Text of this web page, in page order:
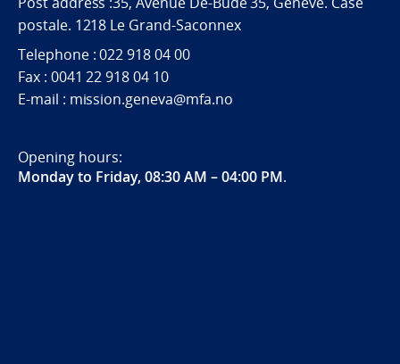
postale. 1218 Le Grand-Saconnex
Telephone : 022 918 04 00
Fax : 0041 22 918 04 10
E-mail : mission.geneva@mfa.no
Opening hours:
Monday to Friday, 08:30 AM – 04:00 PM.